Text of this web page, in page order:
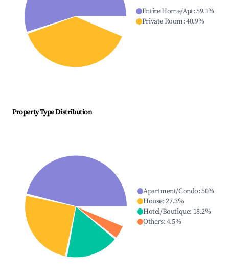
Entire Home/Apt:59.1%
Private Room:40.9%
Property Type Distribution
Apartment/Condo:50%
House:27.3%
Hotel/Boutique: 18.2%
Others:4.5%